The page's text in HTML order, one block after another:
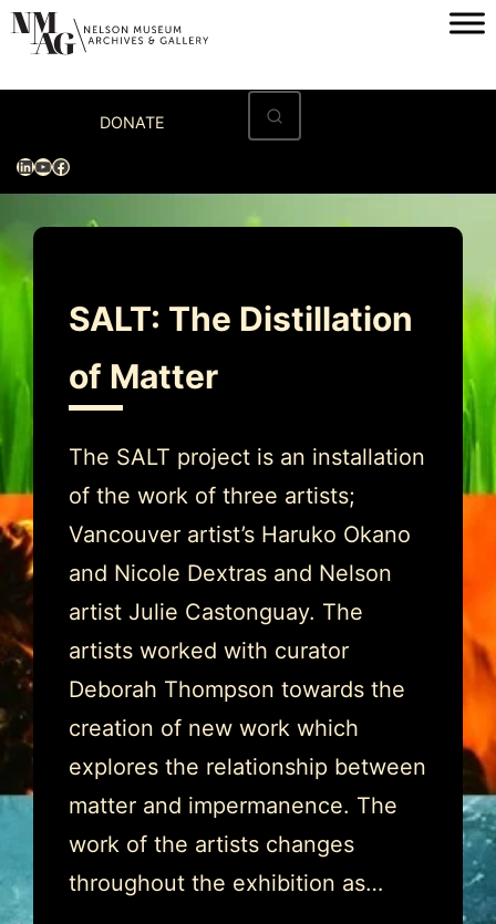
Skip
content
DONATE
LinkedIn
YouTube
Facebook
Visit
Exhibitions
Museum
Programs & Events
About
SALT: The Distillation
of Matter
The SALT project is an installation
of the work of three artists;
Vancouver artist’s Haruko Okano
and Nicole Dextras and Nelson
artist Julie Castonguay. The
artists worked with curator
Deborah Thompson towards the
creation of new work which
explores the relationship between
matter and impermanence. The
work of the artists changes
throughout the exhibition as…